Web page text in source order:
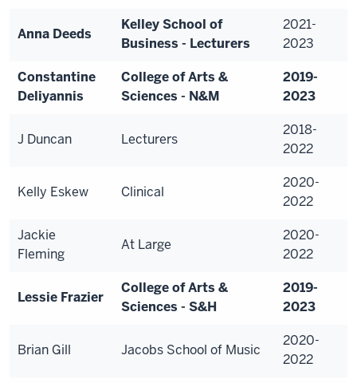
Anna Deeds
Kelley School of
Business - Lecturers
2021-
2023
Constantine
Deliyannis
College of Arts &
Sciences - N&M
2019-
2023
J Duncan Lecturers
2018-
2022
Kelly Eskew Clinical
2020-
2022
Jackie
Fleming
At Large
2020-
2022
Lessie Frazier
College of Arts &
Sciences - S&H
2019-
2023
Brian Gill Jacobs School of Music
2020-
2022